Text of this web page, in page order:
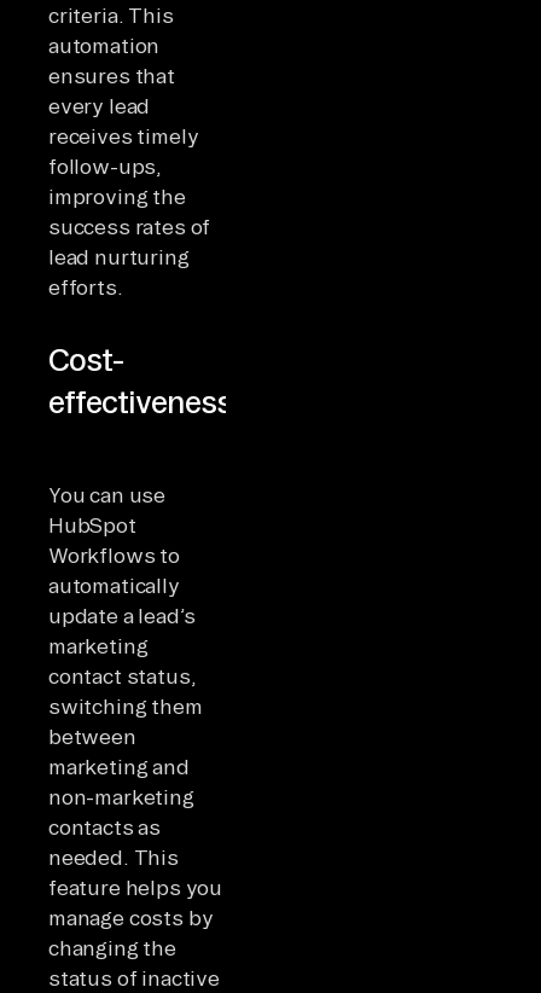
criteria. This
automation
ensures that
every lead
receives timely
follow-ups,
improving the
success rates of
lead nurturing
efforts.
Cost-
effectiveness
You can use
HubSpot
Workflows to
automatically
update a lead’s
marketing
contact status,
switching them
between
marketing and
non-marketing
contacts as
needed. This
feature helps you
manage costs by
changing the
status of inactive